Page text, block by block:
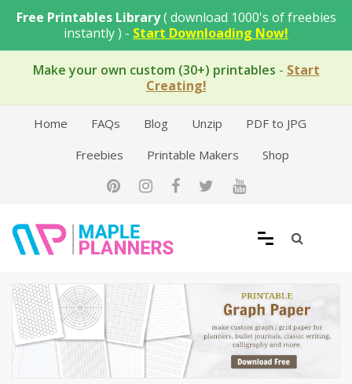
Free Printables Library( download 1000's of freebies
instantly ) - Start Downloading Now!
Make your own custom (30+) printables - Start
Creating!
Home FAQs Blog Unzip
PDF to JPG
Freebies
Printable Makers Shop
Free Printable Templates